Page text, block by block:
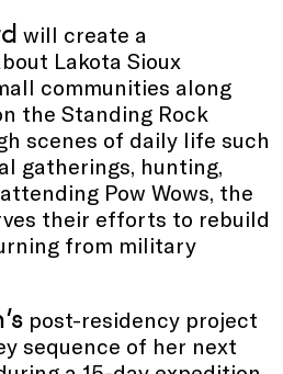
will create a
Lakota Sioux
communities along
the Standing Rock
scenes of daily life such
gatherings, hunting,
Pow Wows, the
their efforts to rebuild
from military
post-residency project
sequence of her next